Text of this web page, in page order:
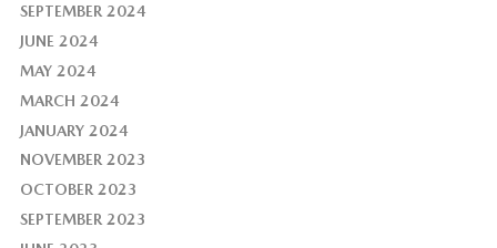
SEPTEMBER 2024
JUNE 2024
MAY 2024
MARCH 2024
JANUARY 2024
NOVEMBER 2023
OCTOBER 2023
SEPTEMBER 2023